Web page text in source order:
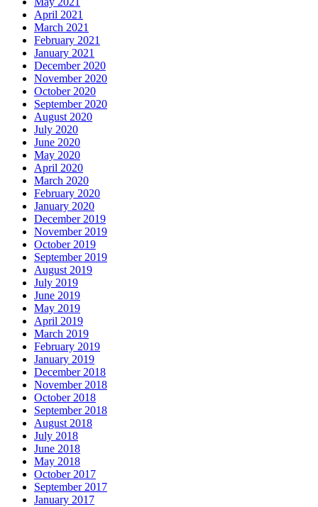
April 2021
March 2021
February 2021
January 2021
December 2020
November 2020
October 2020
September 2020
August 2020
July 2020
June 2020
May 2020
April 2020
March 2020
February 2020
January 2020
December 2019
November 2019
October 2019
September 2019
August 2019
July 2019
June 2019
May 2019
April 2019
March 2019
February 2019
January 2019
December 2018
November 2018
October 2018
September 2018
August 2018
July 2018
June 2018
May 2018
October 2017
September 2017
January 2017